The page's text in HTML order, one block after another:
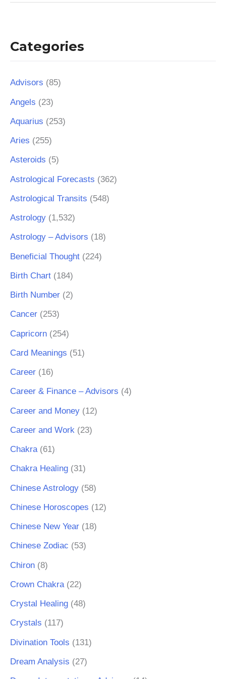
Categories
Advisors (85)
Angels (23)
Aquarius (253)
Aries (255)
Asteroids (5)
Astrological Forecasts (362)
Astrological Transits (548)
Astrology (1,532)
Astrology – Advisors (18)
Beneficial Thought (224)
Birth Chart (184)
Birth Number (2)
Cancer (253)
Capricorn (254)
Card Meanings (51)
Career (16)
Career & Finance – Advisors (4)
Career and Money (12)
Career and Work (23)
Chakra(61)
Chakra Healing (31)
Chinese Astrology (58)
Chinese Horoscopes (12)
Chinese New Year (18)
Chinese Zodiac (53)
Chiron (8)
Crown Chakra(22)
Crystal Healing (48)
Crystals (117)
Divination Tools (131)
Dream Analysis (27)